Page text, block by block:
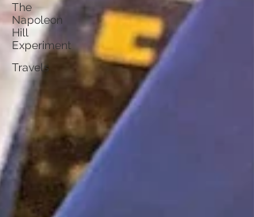
The
Napoleon
Hill
Experiment
Travels